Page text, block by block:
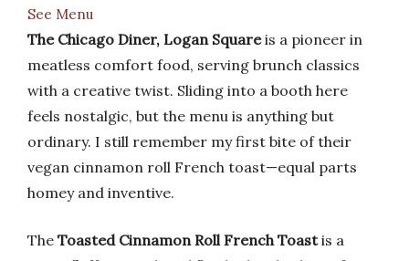
See Menu
The Chicago Diner, Logan Squareis a pioneer in
meatless comfort food, serving brunch classics
with a creative twist. Sliding into a booth here
feels nostalgic, but the menu is anything but
ordinary. I still remember my first bite of their
vegan cinnamon roll French toast—equal parts
homey and inventive.
The Toasted Cinnamon Roll French Toastis a